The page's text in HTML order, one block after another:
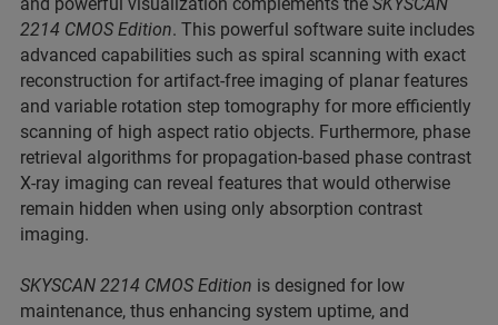
2214 CMOS Edition. This powerful software suite includes
advanced capabilities such as spiral scanning with exact
reconstruction for artifact-free imaging of planar features
and variable rotation step tomography for more efficiently
scanning of high aspect ratio objects. Furthermore, phase
retrieval algorithms for propagation-based phase contrast
X-ray imaging can reveal features that would otherwise
remain hidden when using only absorption contrast
imaging.
SKYSCAN 2214 CMOS Edition is designed for low
maintenance, thus enhancing system uptime, and